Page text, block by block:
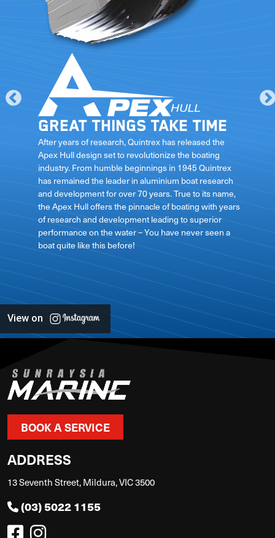
Great things take time
After years of research, Quintrex has released the
Apex Hull design set to revolutionize the boating
industry. From humble beginnings in 1945 Quintrex
has remained the leader in aluminium boat research
and development for over 70 years. True to its name,
the Apex Hull offers the pinnacle of boating with years
of research and development leading to superior
performance on the water – You have never seen a
boat quite like this before!
View on
BOOK A SERVICE
ADDRESS
13 Seventh Street, Mildura, VIC 3500
(03) 5022 1155